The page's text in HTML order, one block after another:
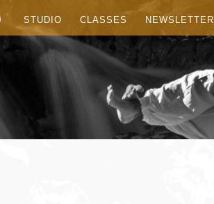
STUDIO CLASSES NEWSLETTER